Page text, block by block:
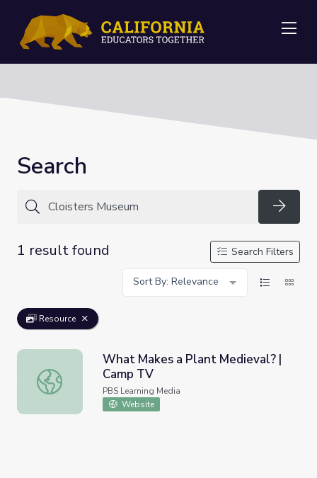
Search
1 result found
Search Filters
Sort By: Relevance
Resource
What Makes a Plant Medieval? | Camp TV
What Makes a Plant Medieval? |
Camp TV
PBS Learning Media
Website